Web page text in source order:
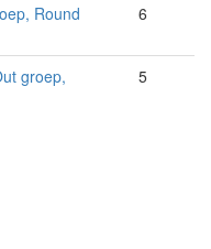
Round
6
groep,
5